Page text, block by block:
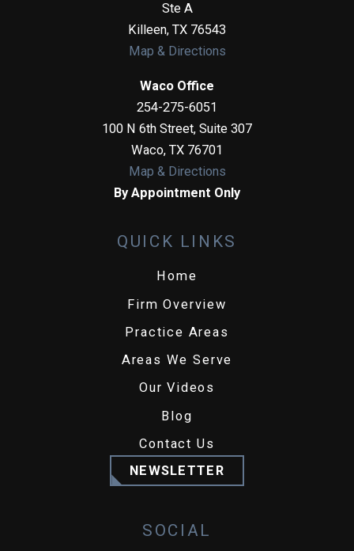
Ste A
Killeen, TX 76543
Map & Directions
Waco Office
254-275-6051
100 N 6th Street, Suite 307
Waco, TX 76701
Map & Directions
By Appointment Only
QUICK LINKS
Home
Firm Overview
Practice Areas
Areas We Serve
Our Videos
Blog
Contact Us
NEWSLETTER
SOCIAL